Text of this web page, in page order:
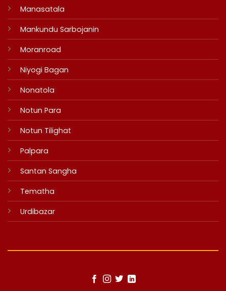
Manasatala
Mankundu Sarbojanin
Moranroad
Niyogi Bagan
Nonatola
Notun Para
Notun Tilighat
Palpara
Santan Sangha
Tematha
Urdibazar